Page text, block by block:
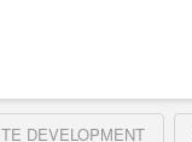
DEVELOPMENT